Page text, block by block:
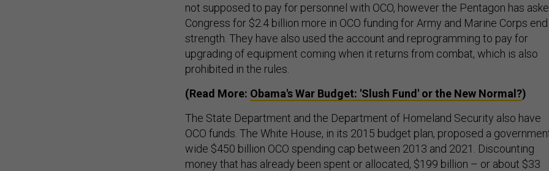
not supposed to pay for personnel with OCO, however the Pentagon has
Congress for $2.4 billion more in OCO funding for Army and Marine Corps end
strength. They have also used the account and reprogramming to pay for
upgrading of equipment coming when it returns from combat, which is also
prohibited in the rules.
(Read More: Obama's War Budget: 'Slush Fund' or the New Normal?)
The State Department and the Department of Homeland Security also have
OCO funds. The White House, in its 2015 budget plan, proposed a
wide $450 billion OCO spending cap between 2013 and 2021. Discounting
money that has already been spent or allocated, $199 billion – or about $33